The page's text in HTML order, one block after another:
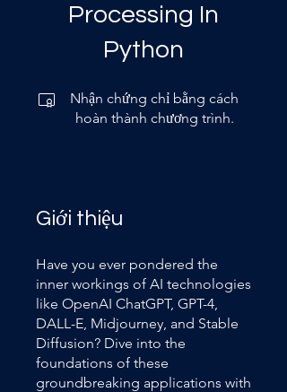
Processing In
Python
Nhận chứng chỉ bằng cách
hoàn thành chương trình.
Giới thiệu
Have you ever pondered the
inner workings of AI technologies
like OpenAI ChatGPT, GPT-4,
DALL-E, Midjourney, and Stable
Diffusion? Dive into the
foundations of these
groundbreaking applications with